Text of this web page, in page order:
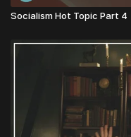
Socialism Hot Topic Part 4